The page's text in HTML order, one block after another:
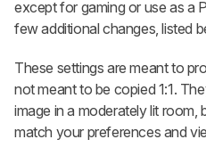
except for gaming or use as a
few additional changes, listed
These settings are meant to
not meant to be copied 1:1.
image in a moderately lit
match your preferences and